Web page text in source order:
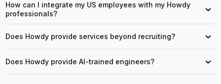
How can I integrate my US employees with my Howdy
professionals?
›
Does Howdy provide services beyond recruiting? ›
Does Howdy provide AI-trained engineers? ›